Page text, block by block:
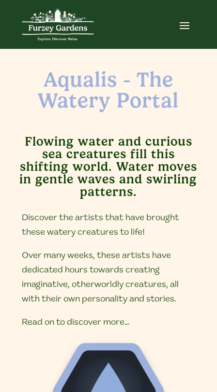
Aqualis - The
Watery Portal
Flowing water and curious
sea creatures fill this
shifting world. Water moves
in gentle waves and swirling
patterns.
Discover the artists that have brought
these watery creatures to life!
Over many weeks, these artists have
dedicated hours towards creating
imaginative, otherworldly creatures, all
with their own personality and stories.
Read on to discover more…